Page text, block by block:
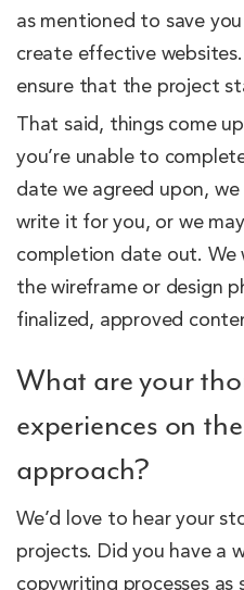
as mentioned to save
create effective
ensure that the project
That said, things come
you’re unable to
date we agreed upon,
write it for you, or we
completion date out.
the wireframe or design
finalized, approved
What are your
experiences on
approach?
We’d love to hear your
projects. Did you have a
copywriting processes